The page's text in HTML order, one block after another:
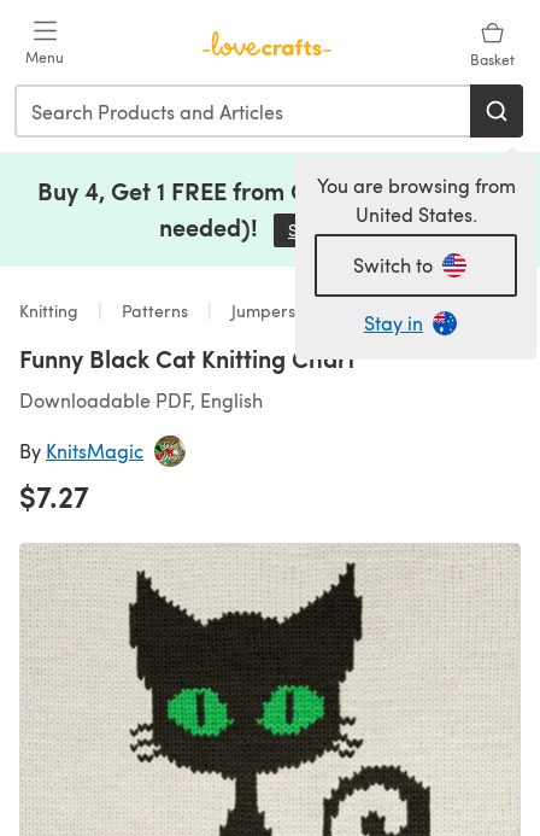
Menu Basket
You are browsing from
United States.
Switch to
Stay in
Buy 4, Get 1 FREE from Clearance (no code
needed)!
Save Now(opens in a new tab)
Knitting Patterns Jumpers
Funny Black Cat Knitting Chart
Downloadable PDF, English
By KnitsMagic
$7.27